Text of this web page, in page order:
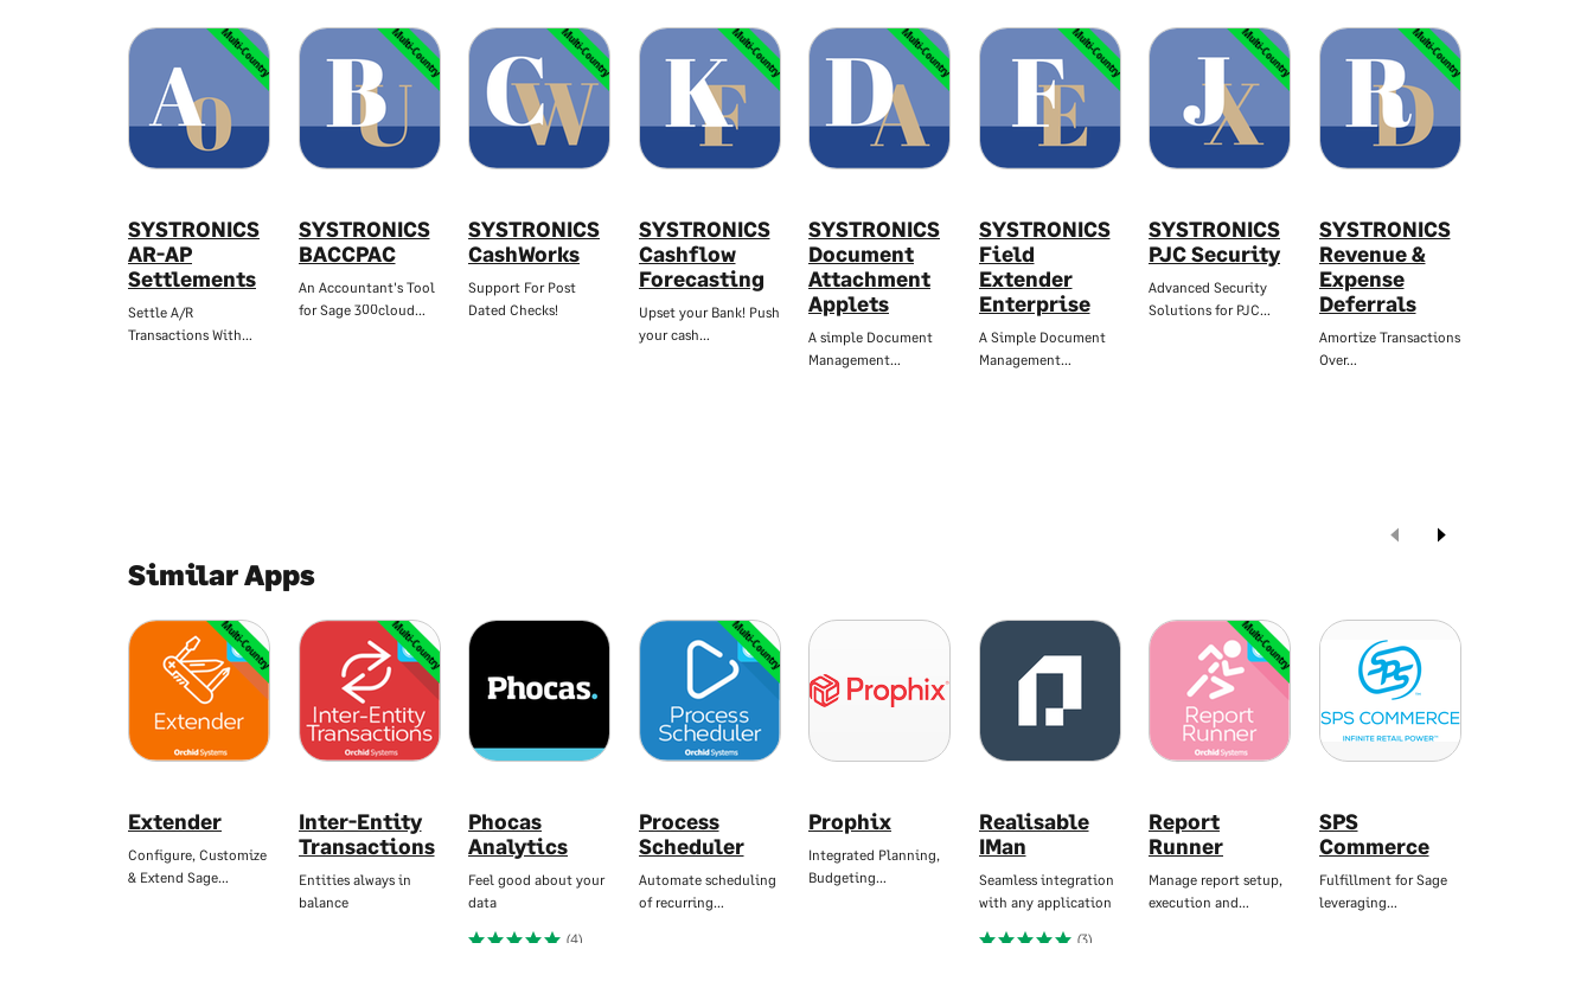
Multi-Country
SYSTRONICS
AR-AP
Settlements
Settle A/R
Transactions With…
Multi-Country
SYSTRONICS
BACCPAC
An Accountant's Tool
for Sage 300cloud…
Multi-Country
SYSTRONICS
CashWorks
Support For Post
Dated Checks!
Multi-Country
SYSTRONICS
Cashflow
Forecasting
Upset your Bank! Push
your cash…
Multi-Country
SYSTRONICS
Document
Attachment
Applets
A simple Document
Management…
Multi-Country
SYSTRONICS
Field
Extender
Enterprise
A Simple Document
Management…
Multi-Country
SYSTRONICS
PJC Security
Advanced Security
Solutions for PJC…
Multi-Country
SYSTRONICS
Revenue &
Expense
Deferrals
Amortize Transactions
Over…
Similar Apps
Multi-Country
Extender
Configure, Customize
& Extend Sage…
Multi-Country
Inter-Entity
Transactions
Entities always in
balance
Phocas
Analytics
Feel good about your
data
(4)
Multi-Country
Process
Scheduler
Automate scheduling
of recurring…
Prophix
Integrated Planning,
Budgeting…
Realisable
IMan
Seamless integration
with any application
(3)
Multi-Country
Report
Runner
Manage report setup,
execution and…
SPS
Commerce
Fulfillment for Sage
leveraging…